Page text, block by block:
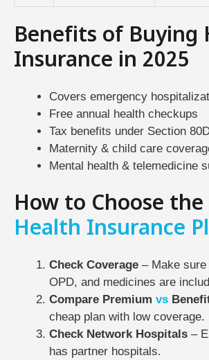
Benefits of Buying
Insurance in 2025
Covers emergency
Free annual health checkups
Tax benefits under Section
Maternity & child care
Mental health & telemedicine
How to Choose the
Health Insurance
Check Coverage – Make
OPD, and medicines are
Compare Premium vs
cheap plan with low coverage.
Check Network Hospitals –
has partner hospitals.